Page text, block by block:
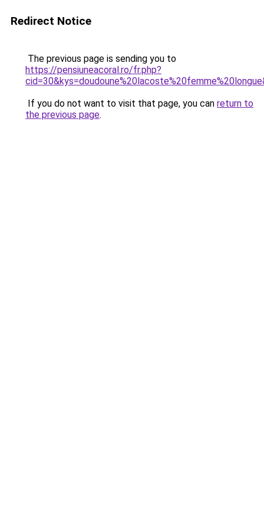
Redirect Notice
The previous page is sending you to
https://pensiuneacoral.ro/fr.php?
If you do not want to visit that page, you can return to
the previous page.